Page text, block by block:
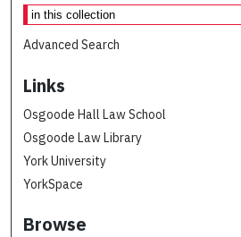
Advanced Search
Links
Osgoode Hall Law School
Osgoode Law Library
York University
YorkSpace
Browse